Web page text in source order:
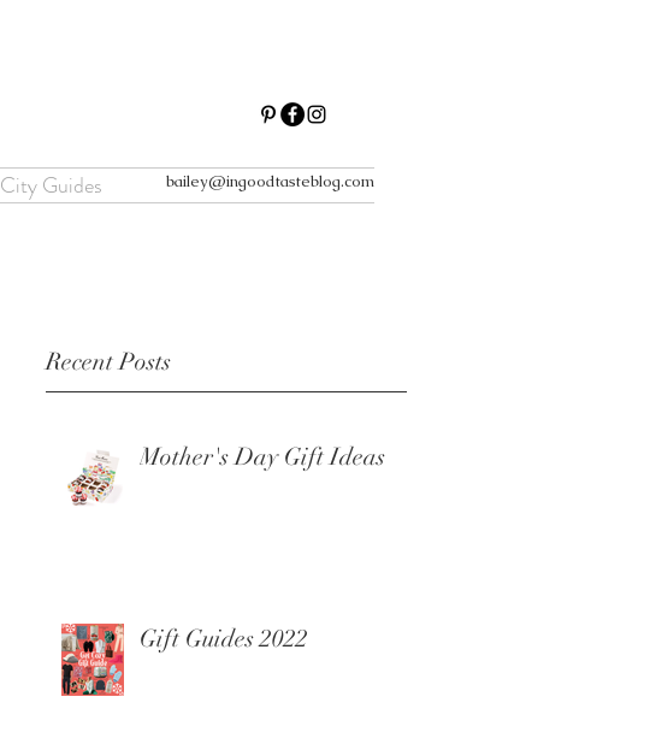
bailey@ingoodtasteblog.com
City Guides
Recent Posts
Mother's Day Gift Ideas
Gift Guides 2022